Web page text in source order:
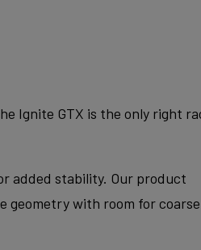
Ignite GTX is the only right
added stability. Our product
geometry with room for